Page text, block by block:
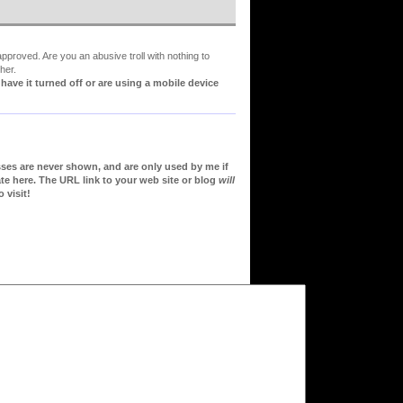
Are you an abusive troll with nothing to
it turned off or are using a mobile device
are never shown, and are only used by me if
here. The URL link to your web site or blog will
visit!